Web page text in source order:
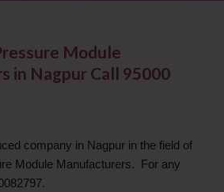
Module
in Nagpur Call 95000
company in Nagpur in the field of
Module Manufacturers. For any